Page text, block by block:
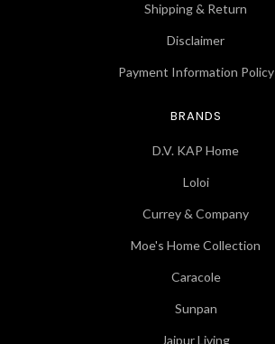
Shipping & Return
Disclaimer
Payment Information Policy
BRANDS
D.V. KAP Home
Loloi
Currey & Company
Moe's Home Collection
Caracole
Sunpan
Jaipur Living